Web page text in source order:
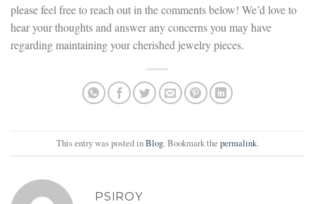
please feel free to reach out in the comments below! We’d love to
hear your thoughts and answer any concerns you may have
regarding maintaining your cherished jewelry pieces.
This entry was posted inBlog. Bookmark the permalink.
PSIROY